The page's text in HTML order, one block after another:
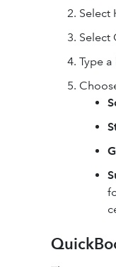
Select
Select
Type